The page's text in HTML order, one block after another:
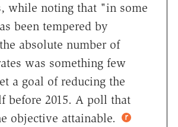
while noting that "in some
been tempered by
absolute number of
was something few
a goal of reducing the
before 2015. A poll that
objective attainable.